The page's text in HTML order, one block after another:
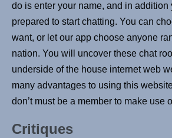
do is enter your name, and in addition
prepared to start chatting. You can
want, or let our app choose anyone
nation. You will uncover these chat
underside of the house internet web
many advantages to using this
don’t must be a member to make use
Critiques